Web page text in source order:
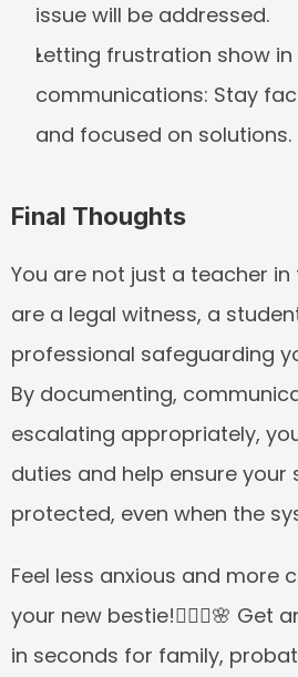
issue will be addressed.
Letting frustration show in
communications: Stay
and focused on solutions.
Final Thoughts
You are not just a teacher
are a legal witness, a
professional safeguarding
By documenting,
escalating appropriately,
duties and help ensure your
protected, even when the
Feel less anxious and more
your new bestie!👱🏼‍♀️🌸 Get
in seconds for family,